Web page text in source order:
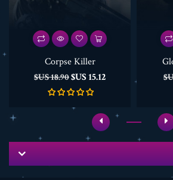
Corpse Killer
السعر
15.12 US$ السعر
الأساسي
18.90 US$